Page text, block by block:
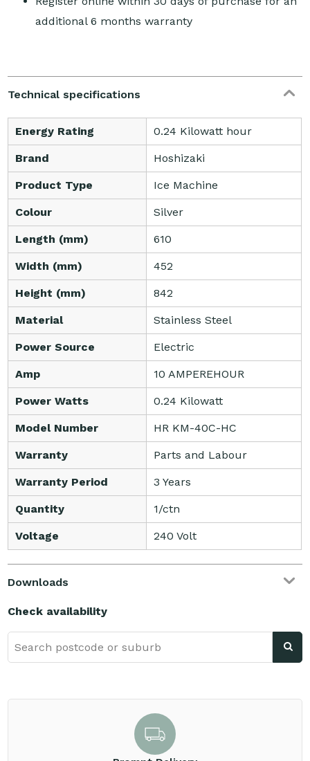
additional 6 months warranty
Technical specifications
Energy Rating 0.24 Kilowatt hour
Brand Hoshizaki
Product Type Ice Machine
Colour Silver
Length (mm) 610
Width (mm) 452
Height (mm) 842
Material Stainless Steel
Power Source Electric
Amp 10 AMPEREHOUR
Power Watts 0.24 Kilowatt
Model Number HR KM-40C-HC
Warranty Parts and Labour
Warranty Period 3 Years
Quantity 1/ctn
Voltage 240 Volt
Downloads
Check availability